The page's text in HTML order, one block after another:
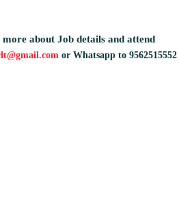
about Job details and attend
or Whatsapp to 9562515552